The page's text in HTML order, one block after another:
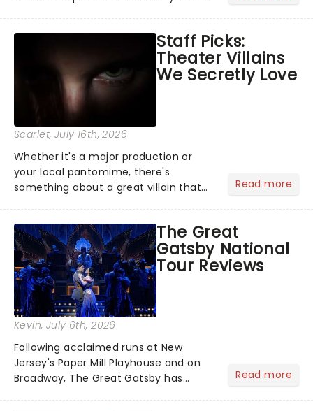
examine evidence and weigh up every
argument before deciding on...
Staff Picks:
Theater Villains
We Secretly Love
Scarlet, July 16th, 2026
Whether it's a major production or
your local pantomime, there's
something about a great villain that
step into the spotlight, you know
you're in for a show....
Read more
The Great
Gatsby National
Tour Reviews
Kevin, July 6th, 2026
Following acclaimed runs at New
Jersey's Paper Mill Playhouse and on
Broadway, The Great Gatsby has
Read more